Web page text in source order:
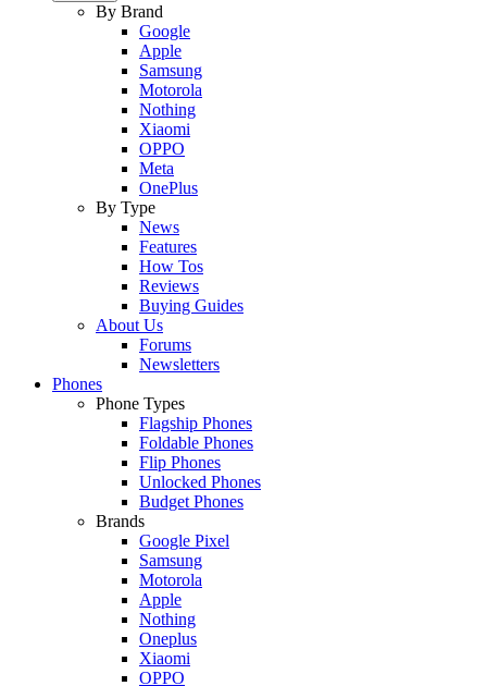
By Brand
Google
Apple
Samsung
Motorola
Nothing
Xiaomi
OPPO
Meta
OnePlus
By Type
News
Features
How Tos
Reviews
Buying Guides
About Us
Forums
Newsletters
Phones
Phone Types
Flagship Phones
Foldable Phones
Flip Phones
Unlocked Phones
Budget Phones
Brands
Google Pixel
Samsung
Motorola
Apple
Nothing
Oneplus
Xiaomi
OPPO